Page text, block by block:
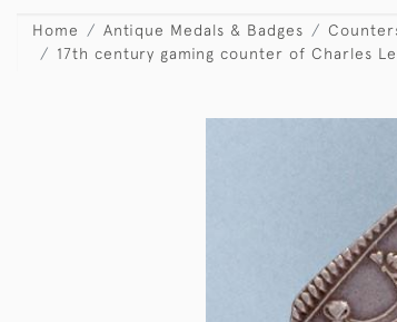
Home Antique Medals & Badges
17th century gaming counter of Charles